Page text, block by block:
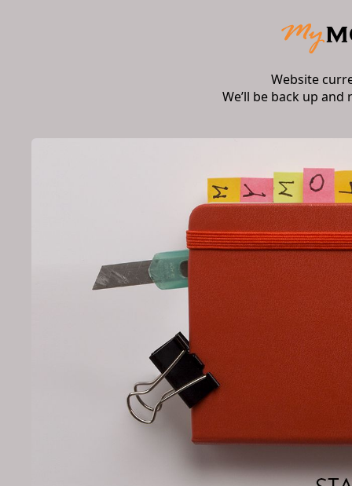
Website
We’ll be back up